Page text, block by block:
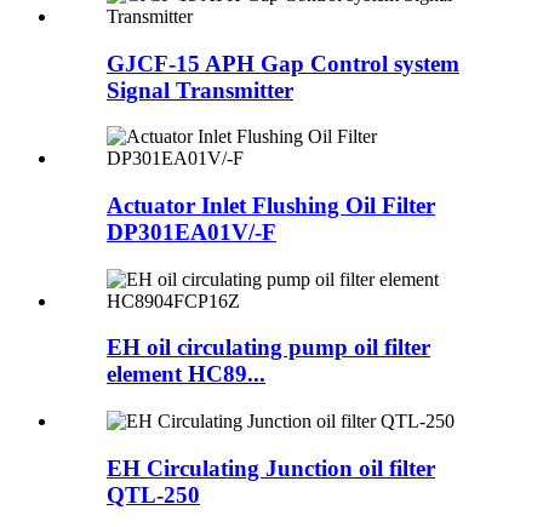
GJCF-15 APH Gap Control system
Signal Transmitter
Actuator Inlet Flushing Oil Filter
DP301EA01V/-F
EH oil circulating pump oil filter
element HC89...
EH Circulating Junction oil filter
QTL-250